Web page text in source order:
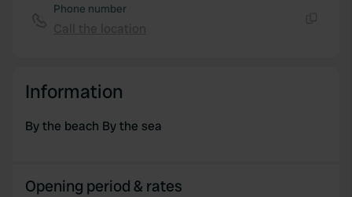
Phone number
Information
By the beach By the sea
Opening period & rates